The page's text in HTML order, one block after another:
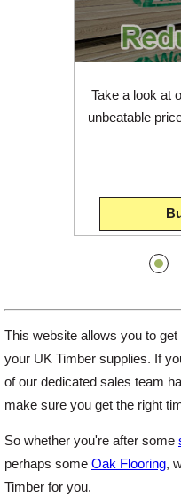
Take a look at
unbeatable
This website allows you to
your UK Timber supplies. If
of our dedicated sales team
make sure you get the right
So whether you're after some
perhaps some Oak Flooring,
Timber for you.